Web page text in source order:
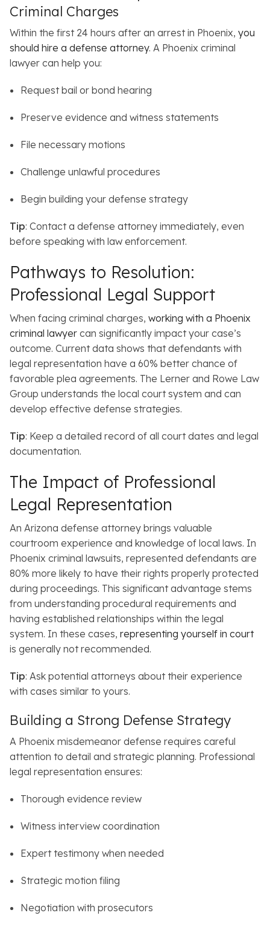
Criminal Charges
Within the first 24 hours after an arrest in Phoenix, you
should hire a defense attorney. A Phoenix criminal
lawyer can help you:
Request bail or bond hearing
Preserve evidence and witness statements
File necessary motions
Challenge unlawful procedures
Begin building your defense strategy
Tip: Contact a defense attorney immediately, even
before speaking with law enforcement.
Pathways to Resolution:
Professional Legal Support
When facing criminal charges, working with a Phoenix
criminal lawyer can significantly impact your case’s
outcome. Current data shows that defendants with
legal representation have a 60% better chance of
favorable plea agreements. The Lerner and Rowe Law
Group understands the local court system and can
develop effective defense strategies.
Tip: Keep a detailed record of all court dates and legal
documentation.
The Impact of Professional
Legal Representation
An Arizona defense attorney brings valuable
courtroom experience and knowledge of local laws. In
Phoenix criminal lawsuits, represented defendants are
80% more likely to have their rights properly protected
during proceedings. This significant advantage stems
from understanding procedural requirements and
having established relationships within the legal
system. In these cases, representing yourself in court
is generally not recommended.
Tip: Ask potential attorneys about their experience
with cases similar to yours.
Building a Strong Defense Strategy
A Phoenix misdemeanor defense requires careful
attention to detail and strategic planning. Professional
legal representation ensures:
Thorough evidence review
Witness interview coordination
Expert testimony when needed
Strategic motion filing
Negotiation with prosecutors